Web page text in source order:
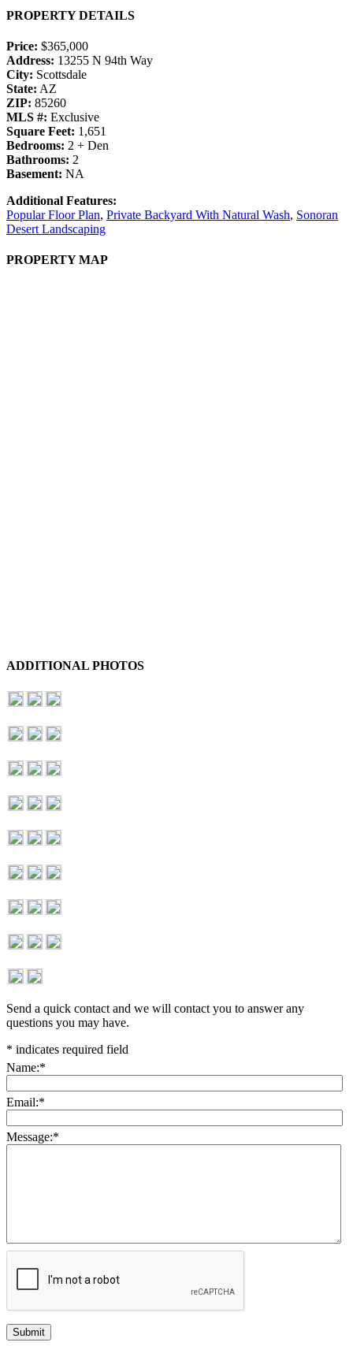
PROPERTY DETAILS
Price: $365,000
Address: 13255 N 94th Way
City: Scottsdale
State: AZ
ZIP: 85260
MLS #: Exclusive
Square Feet: 1,651
Bedrooms: 2 + Den
Bathrooms: 2
Basement: NA
Additional Features:
Popular Floor Plan, Private Backyard With Natural Wash, Sonoran
Desert Landscaping
PROPERTY MAP
ADDITIONAL PHOTOS
Send a quick contact and we will contact you to answer any
questions you may have.
* indicates required field
Name:*
Email:*
Message:*